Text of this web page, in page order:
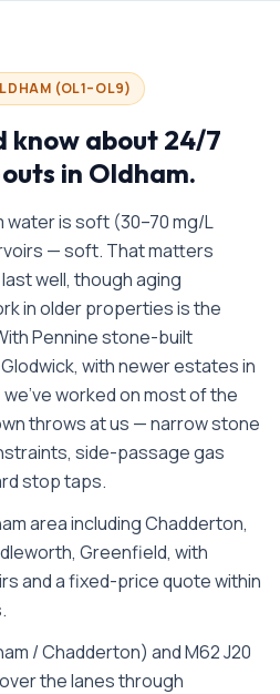
(OL1–OL9)
know about 24/7
in Oldham.
water is soft (30–70 mg/L
— soft. That matters
well, though aging
in older properties is the
Pennine stone-built
with newer estates in
worked on most of the
throws at us — narrow stone
side-passage gas
stop taps.
area includingChadderton,
Greenfield, with
and a fixed-price quote within
/ Chadderton) and M62 J20
the lanes through